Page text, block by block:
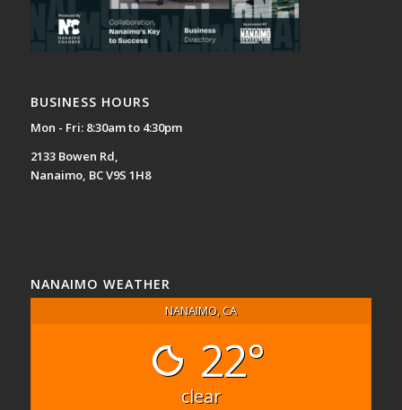
BUSINESS HOURS
Mon - Fri: 8:30am to 4:30pm
2133 Bowen Rd,
Nanaimo, BC V9S 1H8
NANAIMO WEATHER
NANAIMO, CA
22°
clear